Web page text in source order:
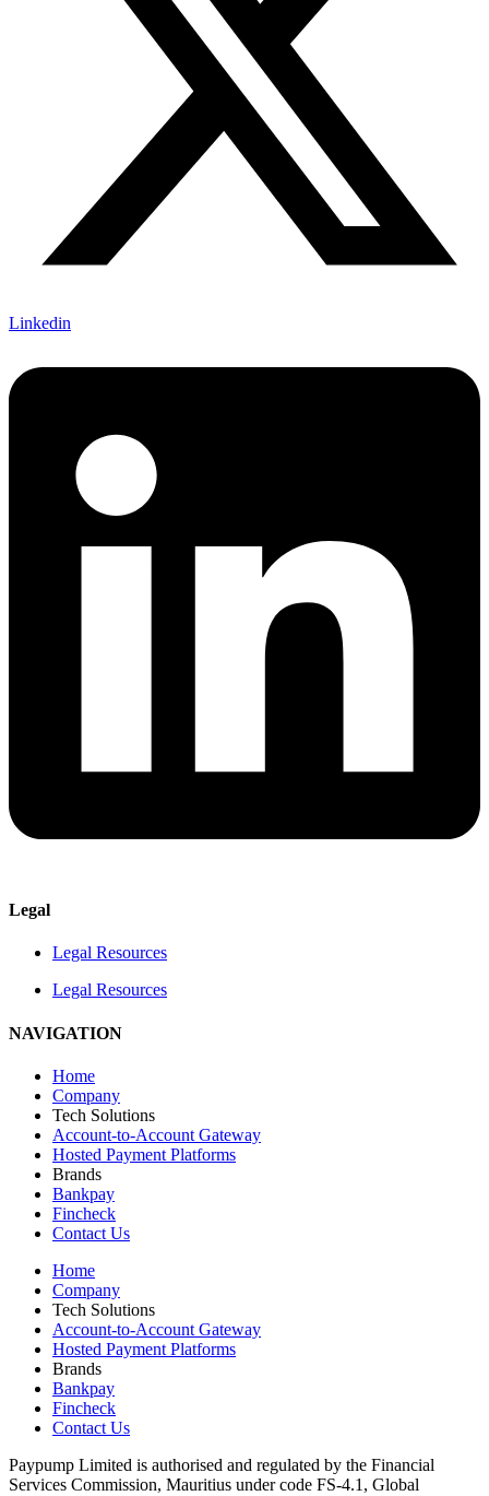
Linkedin
Legal
Legal Resources
Legal Resources
NAVIGATION
Home
Company
Tech Solutions
Account-to-Account Gateway
Hosted Payment Platforms
Brands
Bankpay
Fincheck
Contact Us
Home
Company
Tech Solutions
Account-to-Account Gateway
Hosted Payment Platforms
Brands
Bankpay
Fincheck
Contact Us
Paypump Limited is authorised and regulated by the Financial
Services Commission, Mauritius under code FS-4.1, Global